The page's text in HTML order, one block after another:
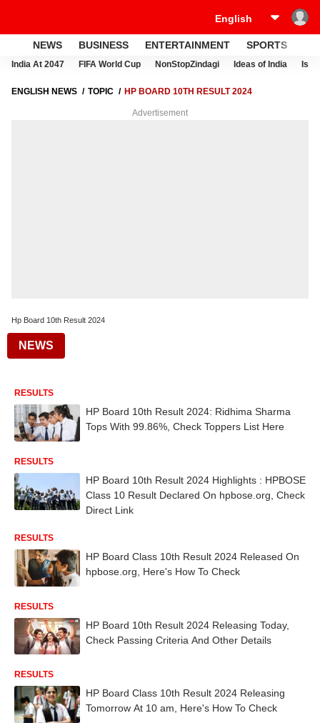
NEWS BUSINESS ENTERTAINMENT SPORTS
India At 2047 FIFA World Cup NonStopZindagi Ideas of India
ENGLISH NEWS TOPIC HP BOARD 10TH RESULT 2024
Advertisement
Hp Board 10th Result 2024
NEWS
RESULTS
HP Board 10th Result 2024: Ridhima Sharma
Tops With 99.86%, Check Toppers List Here
RESULTS
HP Board 10th Result 2024 Highlights : HPBOSE
Class 10 Result Declared On hpbose.org, Check
Direct Link
RESULTS
HP Board Class 10th Result 2024 Released On
hpbose.org, Here's How To Check
RESULTS
HP Board 10th Result 2024 Releasing Today,
Check Passing Criteria And Other Details
RESULTS
HP Board Class 10th Result 2024 Releasing
Tomorrow At 10 am, Here's How To Check